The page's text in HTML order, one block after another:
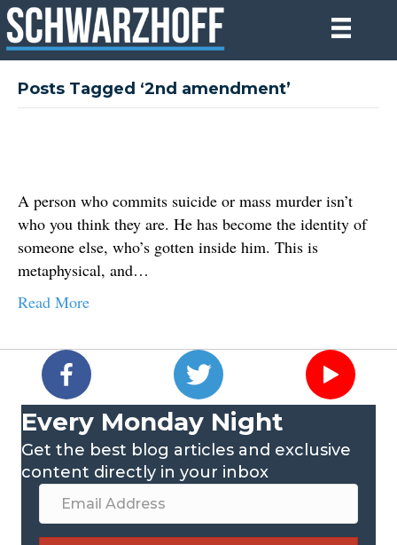
Posts Tagged ‘2nd amendment’
A person who commits suicide or mass murder isn’t
who you think they are. He has become the identity of
someone else, who’s gotten inside him. This is
metaphysical, and…
Read More
Every Monday Night
Get the best blog articles and exclusive
content directly in your inbox